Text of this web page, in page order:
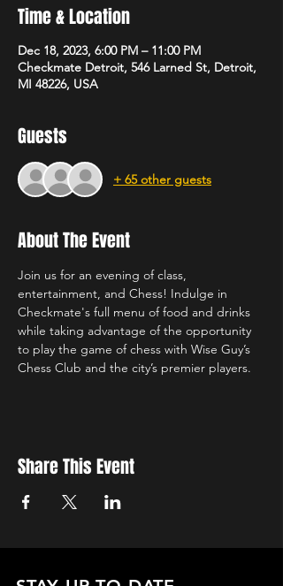
Time & Location
Dec 18, 2023, 6:00 PM – 11:00 PM
Checkmate Detroit, 546 Larned St, Detroit,
MI 48226, USA
Guests
+ 65 other guests
About The Event
Join us for an evening of class,
entertainment, and Chess! Indulge in
Checkmate's full menu of food and drinks
while taking advantage of the opportunity
to play the game of chess with Wise Guy’s
Chess Club and the city’s premier players.
Share This Event